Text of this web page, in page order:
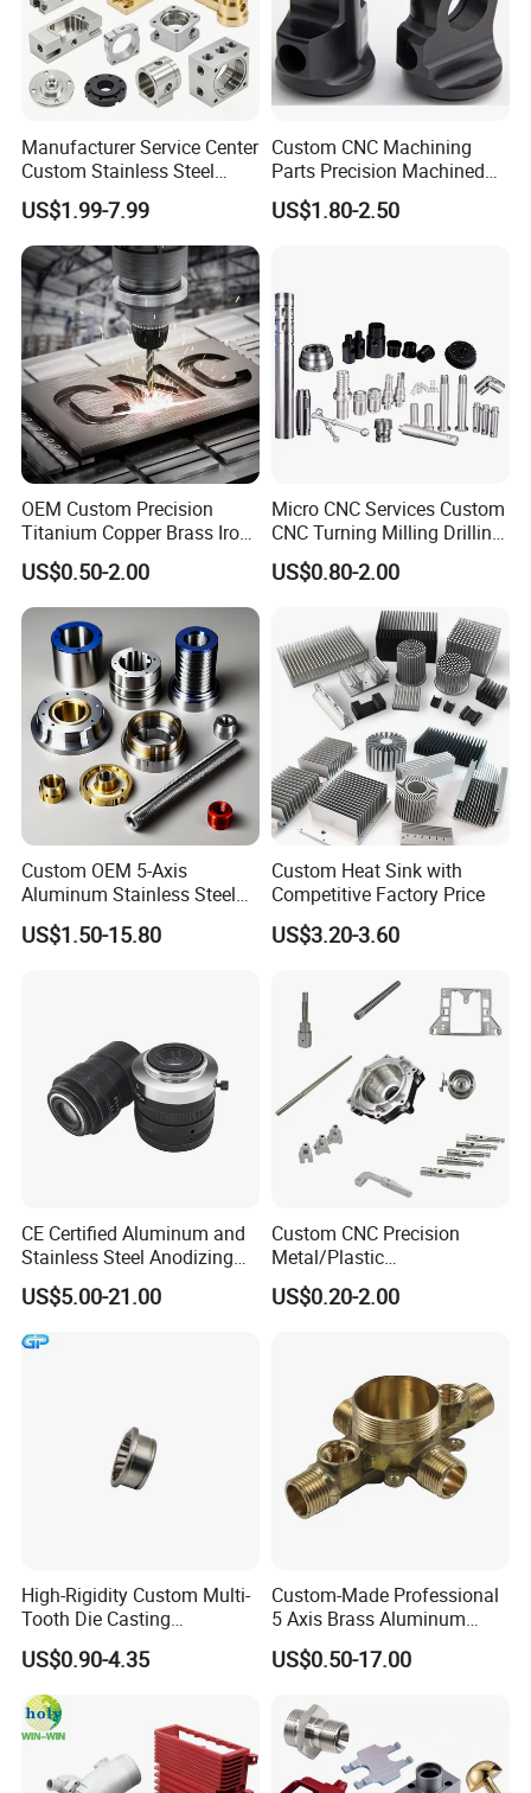
Manufacturer Service Center
Custom Stainless Steel
Aluminum Hardware
Turning Parts CNC
Machining
US$1.99-7.99
Custom CNC Machining
Parts Precision Machined
Body Cap for Shock
Absorber
US$1.80-2.50
OEM Custom Precision
Titanium Copper Brass Iron
Carbon Stainless Steel
Aluminium Alloy Parts
Turning Milling Service CNC
Machining
US$0.50-2.00
Micro CNC Services Custom
CNC Turning Milling Drilling
Machining Part Aluminum
Stainless Steel Brass
Manufacturing &
Processing Machinery
Machining Part
US$0.80-2.00
Custom OEM 5-Axis
Aluminum Stainless Steel
Copper Titanium Metal
Machinery High Precision
US$1.50-15.80
Custom Heat Sink with
Competitive Factory Price
US$3.20-3.60
CE Certified Aluminum and
Stainless Steel Anodizing
CNC Machined Parts for
Camera Lenses
US$5.00-21.00
Custom CNC Precision
Metal/Plastic
Electronic/Avation/Aerospa
ce/Aircraft Maching
Machining/Machinery/Mac
hine/Manufacturing Parts
US$0.20-2.00
High-Rigidity Custom Multi-
Tooth Die Casting
Component for Precision
US$0.90-4.35
Custom-Made Professional
5 Axis Brass Aluminum
Stainless Steel Copper CNC
Car Auto Machining Parts
US$0.50-17.00